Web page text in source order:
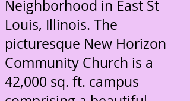
Neighborhood in East St
Louis, Illinois. The
picturesque New Horizon
Community Church is a
42,000 sq. ft. campus